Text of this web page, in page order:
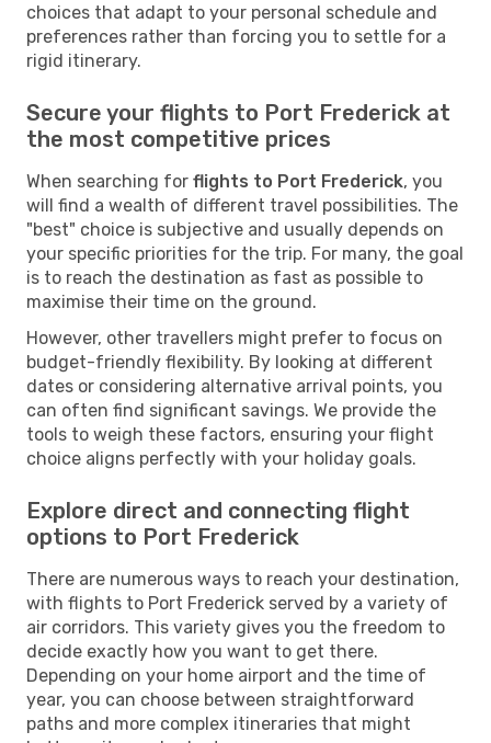
choices that adapt to your personal schedule and
preferences rather than forcing you to settle for a
rigid itinerary.
Secure your flights to Port Frederick at
the most competitive prices
When searching for flights to Port Frederick, you
will find a wealth of different travel possibilities. The
"best" choice is subjective and usually depends on
your specific priorities for the trip. For many, the goal
is to reach the destination as fast as possible to
maximise their time on the ground.
However, other travellers might prefer to focus on
budget-friendly flexibility. By looking at different
dates or considering alternative arrival points, you
can often find significant savings. We provide the
tools to weigh these factors, ensuring your flight
choice aligns perfectly with your holiday goals.
Explore direct and connecting flight
options to Port Frederick
There are numerous ways to reach your destination,
with flights to Port Frederick served by a variety of
air corridors. This variety gives you the freedom to
decide exactly how you want to get there.
Depending on your home airport and the time of
year, you can choose between straightforward
paths and more complex itineraries that might